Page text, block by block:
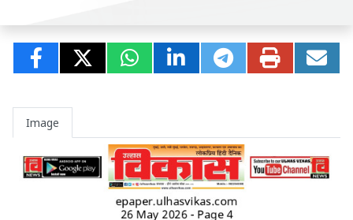
Image